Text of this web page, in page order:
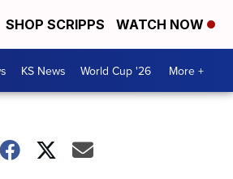
SHOP SCRIPPS WATCH NOW
KS News World Cup '26 More +